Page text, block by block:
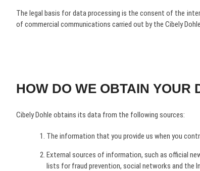
The legal basis for data processing is the consent of the
of commercial communications carried out by the Cibely
HOW DO WE OBTAIN YOUR
Cibely Dohle obtains its data from the following sources:
The information that you provide us when you
External sources of information, such as official
lists for fraud prevention, social networks and the